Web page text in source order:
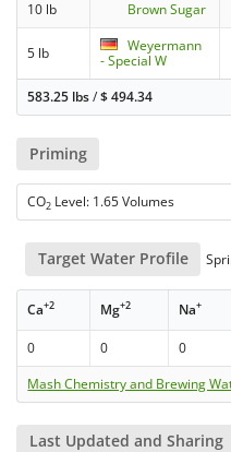
10 lb Brown Sugar
5 lb
Weyermann
- Special W
583.25 lbs/$494.34
Priming
CO2 Level: 1.65 Volumes
Target Water Profile
Ca+2 Mg+2 Na+
0 0 0
Mash Chemistry and Brewing
Last Updated and Sharing